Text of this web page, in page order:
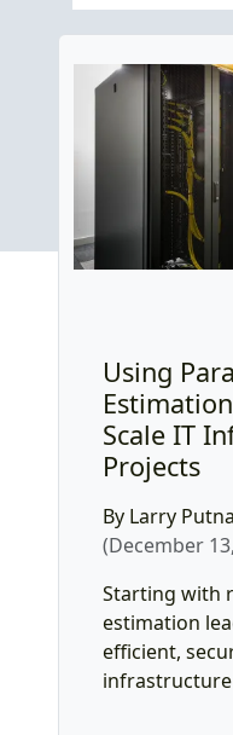
Using
Scale IT
Projects
By Larry
(December
Starting with
estimation
efficient,